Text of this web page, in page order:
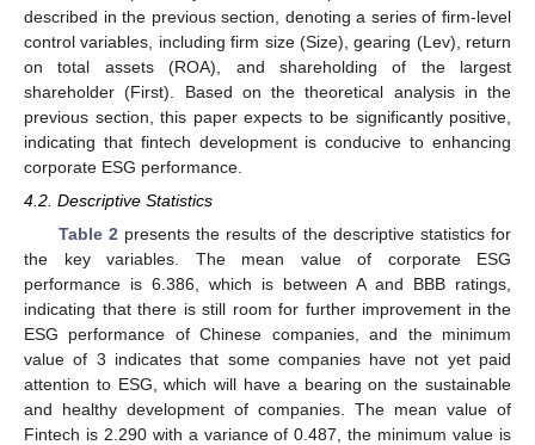
described in the previous section, denoting a series of firm-level
control variables, including firm size (Size), gearing (Lev), return
on total assets (ROA), and shareholding of the largest
shareholder (First). Based on the theoretical analysis in the
previous section, this paper expects to be significantly positive,
indicating that fintech development is conducive to enhancing
corporate ESG performance.
4.2. Descriptive Statistics
Table 2 presents the results of the descriptive statistics for
the key variables. The mean value of corporate ESG
performance is 6.386, which is between A and BBB ratings,
indicating that there is still room for further improvement in the
ESG performance of Chinese companies, and the minimum
value of 3 indicates that some companies have not yet paid
attention to ESG, which will have a bearing on the sustainable
and healthy development of companies. The mean value of
Fintech is 2.290 with a variance of 0.487, the minimum value is